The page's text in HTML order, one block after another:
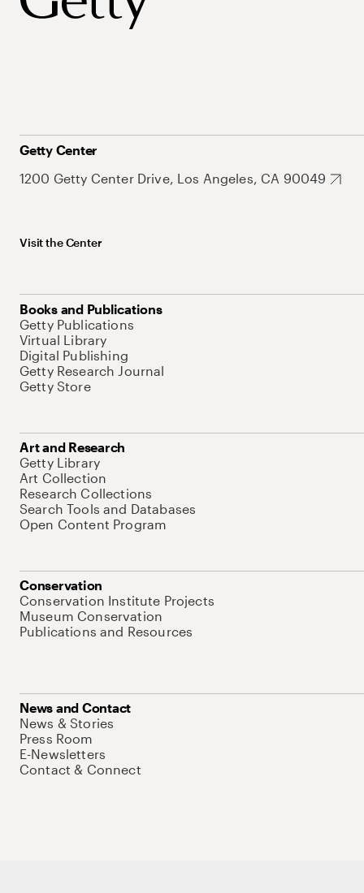
Getty Center
1200 Getty Center Drive, Los Angeles, CA 90049
Visit the Center
Books and Publications
Getty Publications
Virtual Library
Digital Publishing
Getty Research Journal
Getty Store
Art and Research
Getty Library
Art Collection
Research Collections
Search Tools and Databases
Open Content Program
Conservation
Conservation Institute Projects
Museum Conservation
Publications and Resources
News and Contact
News & Stories
Press Room
E-Newsletters
Contact & Connect